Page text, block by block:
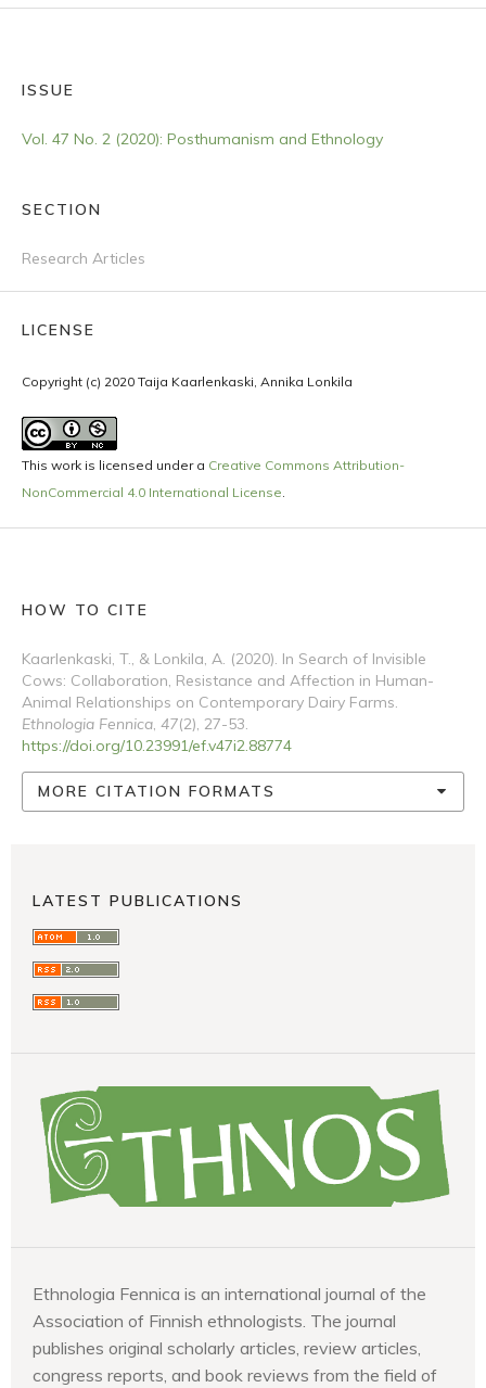
ISSUE
Vol. 47 No. 2 (2020): Posthumanism and Ethnology
SECTION
Research Articles
LICENSE
Copyright (c) 2020 Taija Kaarlenkaski, Annika Lonkila
This work is licensed under a Creative Commons Attribution-
NonCommercial 4.0 International License
HOW TO CITE
Kaarlenkaski, T., & Lonkila, A. (2020). In Search of Invisible
Cows: Collaboration, Resistance and Affection in Human-
Animal Relationships on Contemporary Dairy Farms.
Ethnologia Fennica, 47(2), 27-53.
https://doi.org/10.23991/ef.v47i2.88774
MORE CITATION FORMATS
LATEST PUBLICATIONS
Ethnologia Fennica is an international journal of the
Association of Finnish ethnologists. The journal
publishes original scholarly articles, review articles,
congress reports, and book reviews from the field of